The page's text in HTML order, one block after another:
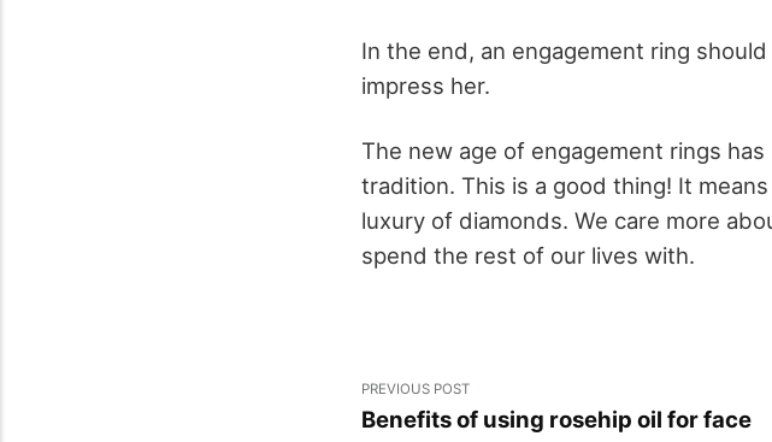
In the end, an engagement ring
impress her.
The new age of engagement rings
tradition. This is a good thing! It
luxury of diamonds. We care more
spend the rest of our lives with.
PREVIOUS POST
Benefits of using rosehip oil for face